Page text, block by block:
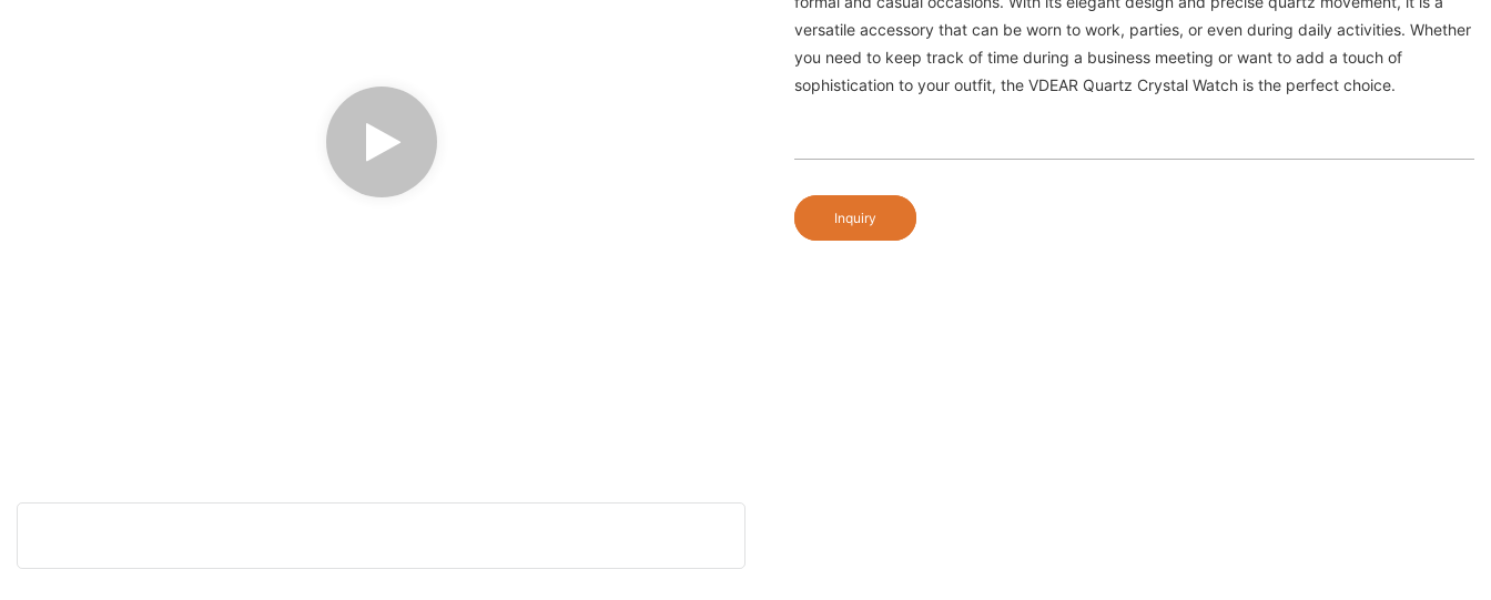
versatile accessory that can be worn to work, parties, or even during daily activities. Whether
you need to keep track of time during a business meeting or want to add a touch of
sophistication to your outfit, the VDEAR Quartz Crystal Watch is the perfect choice.
Inquiry